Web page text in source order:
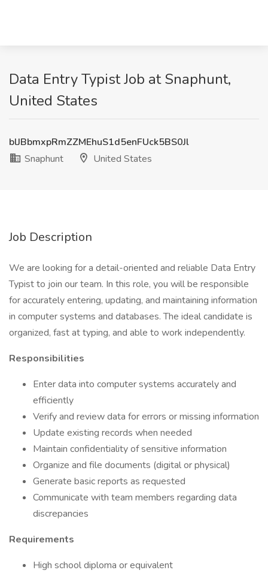
Data Entry Typist Job at Snaphunt,
United States
blJBbmxpRmZZMEhuS1d5enFUck5BS0Jl
Snaphunt
United States
Job Description
We are looking for a detail-oriented and reliable Data Entry
Typist to join our team. In this role, you will be responsible
for accurately entering, updating, and maintaining information
in computer systems and databases. The ideal candidate is
organized, fast at typing, and able to work independently.
Responsibilities
Enter data into computer systems accurately and
efficiently
Verify and review data for errors or missing information
Update existing records when needed
Maintain confidentiality of sensitive information
Organize and file documents (digital or physical)
Generate basic reports as requested
Communicate with team members regarding data
discrepancies
Requirements
High school diploma or equivalent